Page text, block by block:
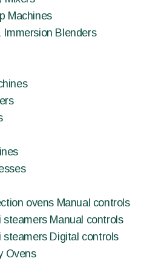
Machines
Immersion Blenders
ovens Manual controls
steamers Manual controls
steamers Digital controls
Ovens